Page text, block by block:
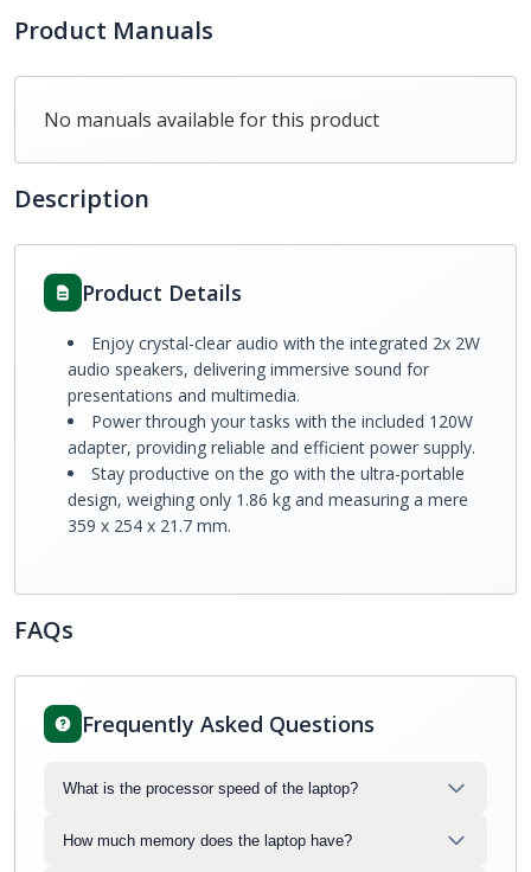
Product Manuals
No manuals available for this product
Description
Product Details
Enjoy crystal-clear audio with the integrated 2x 2W
audio speakers, delivering immersive sound for
presentations and multimedia.
Power through your tasks with the included 120W
adapter, providing reliable and efficient power supply.
Stay productive on the go with the ultra-portable
design, weighing only 1.86 kg and measuring a mere
359 x 254 x 21.7 mm.
FAQs
Frequently Asked Questions
What is the processor speed of the laptop?
How much memory does the laptop have?